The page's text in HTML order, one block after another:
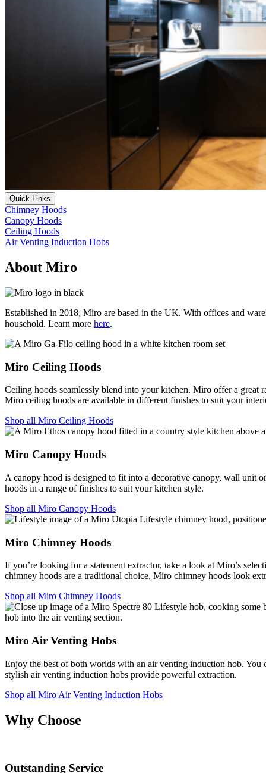
Quick Links
Chimney Hoods
Canopy Hoods
Ceiling Hoods
Air Venting Induction Hobs
About Miro
Established in 2018, Miro are based in the UK. With offices and
household. Learn more here.
Miro Ceiling Hoods
Ceiling hoods seamlessly blend into your kitchen. Miro offer a great
Miro ceiling hoods are available in different finishes to suit your
Shop all Miro Ceiling Hoods
Miro Canopy Hoods
A canopy hood is designed to fit into a decorative canopy, wall unit
hoods in a range of finishes to suit your kitchen style.
Shop all Miro Canopy Hoods
Miro Chimney Hoods
If you’re looking for a statement extractor, take a look at Miro’s
chimney hoods are a traditional choice, Miro chimney hoods look
Shop all Miro Chimney Hoods
Miro Air Venting Hobs
Enjoy the best of both worlds with an air venting induction hob. You
stylish air venting induction hobs provide powerful extraction.
Shop all Miro Air Venting Induction Hobs
Why Choose
Outstanding Service